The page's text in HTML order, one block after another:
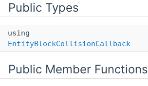
Public Types
using
EntityBlockCollisionCallback
Public Member Functions